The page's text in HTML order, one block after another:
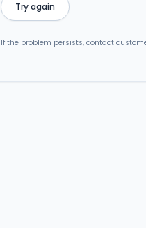
Try again
If the problem persists, contact